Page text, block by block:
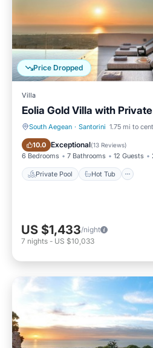
Price Dropped
Villa
Eolia Gold Villa with
South Aegean · Santorini 1.75 mi to
10.0 Exceptional(13 Reviews)
6 Bedrooms 7 Bathrooms 12 Guests
Private Pool Hot Tub
Private Pool Hot Tub
US $1,433/night
7 nights - US $10,033